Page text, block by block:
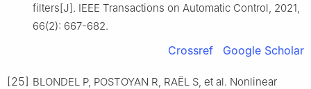
filters[J]. IEEE Transactions on Automatic Control, 2021,
66(2): 667-682.
Crossref Google Scholar
[25] BLONDEL P, POSTOYAN R, RAЁL S, et al. Nonlinear